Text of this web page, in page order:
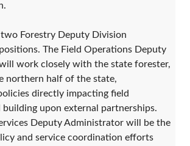
Forestry Deputy Division
The Field Operations Deputy
work closely with the state forester,
northern half of the state,
directly impacting field
building upon external partnerships.
Deputy Administrator will be the
and service coordination efforts